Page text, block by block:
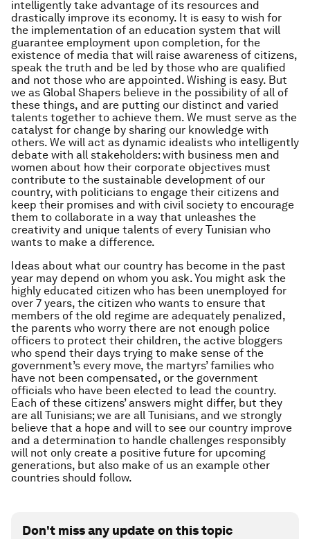
intelligently take advantage of its resources and
drastically improve its economy. It is easy to wish for
the implementation of an education system that will
guarantee employment upon completion, for the
existence of media that will raise awareness of citizens,
speak the truth and be led by those who are qualified
and not those who are appointed. Wishing is easy. But
we as Global Shapers believe in the possibility of all of
these things, and are putting our distinct and varied
talents together to achieve them. We must serve as the
catalyst for change by sharing our knowledge with
others. We will act as dynamic idealists who intelligently
debate with all stakeholders: with business men and
women about how their corporate objectives must
contribute to the sustainable development of our
country, with politicians to engage their citizens and
keep their promises and with civil society to encourage
them to collaborate in a way that unleashes the
creativity and unique talents of every Tunisian who
wants to make a difference.
Ideas about what our country has become in the past
year may depend on whom you ask. You might ask the
highly educated citizen who has been unemployed for
over 7 years, the citizen who wants to ensure that
members of the old regime are adequately penalized,
the parents who worry there are not enough police
officers to protect their children, the active bloggers
who spend their days trying to make sense of the
government’s every move, the martyrs’ families who
have not been compensated, or the government
officials who have been elected to lead the country.
Each of these citizens’ answers might differ, but they
are all Tunisians; we are all Tunisians, and we strongly
believe that a hope and will to see our country improve
and a determination to handle challenges responsibly
will not only create a positive future for upcoming
generations, but also make of us an example other
countries should follow.
Don't miss any update on this topic